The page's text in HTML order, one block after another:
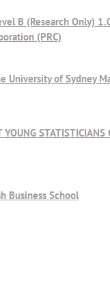
B (Research Only)
(PRC)
University of Sydney
STATISTICIANS
Business School